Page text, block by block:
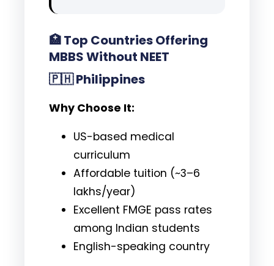
🏥Top Countries Offering
MBBS Without NEET
🇵🇭Philippines
Why Choose It:
US-based medical
curriculum
Affordable tuition (~₹3–6
lakhs/year)
Excellent FMGE pass rates
among Indian students
English-speaking country